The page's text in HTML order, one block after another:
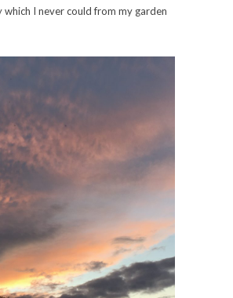
which I never could from my garden